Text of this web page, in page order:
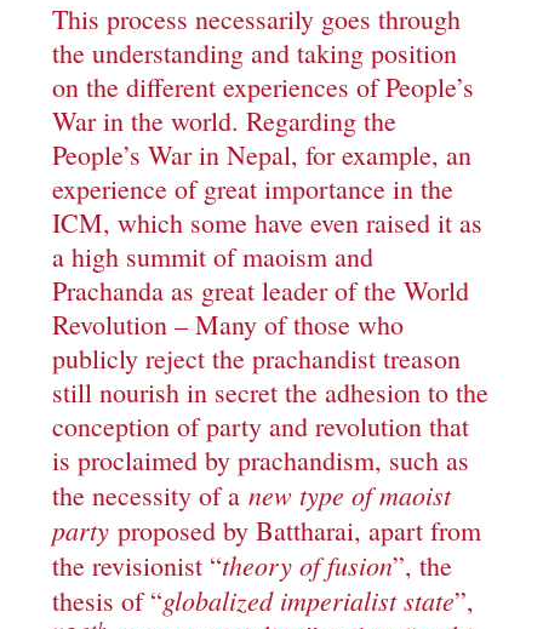
This process necessarily goes through
the understanding and taking position
on the different experiences of People’s
War in the world. Regarding the
People’s War in Nepal, for example, an
experience of great importance in the
ICM, which some have even raised it as
a high summit of maoism and
Prachanda as great leader of the World
Revolution – Many of those who
publicly reject the prachandist treason
still nourish in secret the adhesion to the
conception of party and revolution that
is proclaimed by prachandism, such as
the necessity of anew type of maoist
party proposed by Battharai, apart from
the revisionist “theory of fusion”, the
thesis of “globalized imperialist state”,